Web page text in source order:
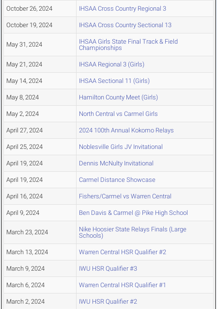
October 26, 2024 IHSAA Cross Country Regional 3
October 19, 2024 IHSAA Cross Country Sectional 13
May 31, 2024
IHSAA Girls State Final Track & Field
Championships
May 21, 2024 IHSAA Regional 3 (Girls)
May 14, 2024 IHSAA Sectional 11 (Girls)
May 8, 2024 Hamilton County Meet (Girls)
May 2, 2024 North Central vs Carmel Girls
April 27, 2024 2024 100th Annual Kokomo Relays
April 25, 2024 Noblesville Girls JV Invitational
April 19, 2024 Dennis McNulty Invitational
April 19, 2024 Carmel Distance Showcase
April 16, 2024 Fishers/Carmel vs Warren Central
April 9, 2024 Ben Davis & Carmel @ Pike High School
March 23, 2024
Nike Hoosier State Relays Finals (Large
Schools)
March 13, 2024 Warren Central HSR Qualifier #2
March 9, 2024 IWU HSR Qualifier #3
March 6, 2024 Warren Central HSR Qualifier #1
March 2, 2024 IWU HSR Qualifier #2